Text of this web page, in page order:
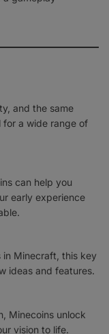
and the same
for a wide range of
can help you
early experience
in Minecraft, this key
ideas and features.
Minecoins unlock
vision to life.